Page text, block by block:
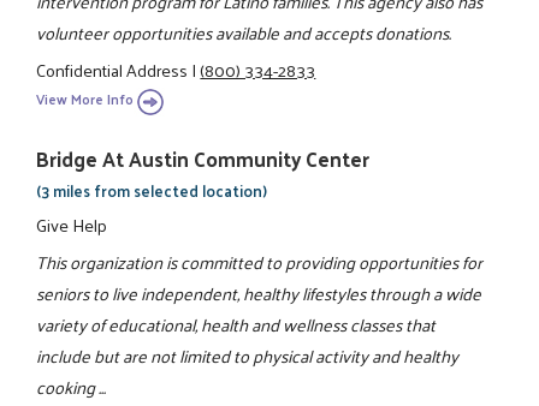
volunteer opportunities available and accepts donations.
Confidential Address|(800) 334-2833
View More Info
Bridge At Austin Community Center
(3 miles from selected location)
Give Help
This organization is committed to providing opportunities for
seniors to live independent, healthy lifestyles through a wide
variety of educational, health and wellness classes that
include but are not limited to physical activity and healthy
cooking ...